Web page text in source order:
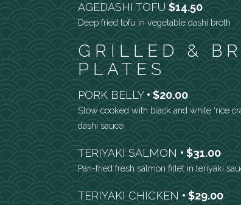
AGEDASHI TOFU $14.50
Deep fried tofu in vegetable dashi broth
GRILLED &
PLATES
PORK BELLY $20.00
Slow cooked with black and white ‘rice
dashi sauce
TERIYAKI SALMON $31.00
Pan-fried fresh salmon fillet in teriyaki
TERIYAKI CHICKEN $29.00